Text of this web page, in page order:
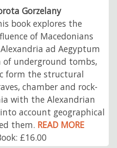
Gorzelany
book explores the
of Macedonians
ad Aegyptum
underground tombs,
form the structural
chamber and rock-
with the Alexandrian
account geographical
them. READ MORE
£16.00